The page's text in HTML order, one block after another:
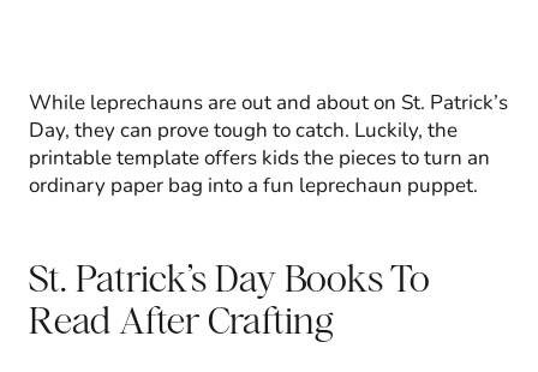
While leprechauns are out and about on St. Patrick’s
Day, they can prove tough to catch. Luckily, the
printable template offers kids the pieces to turn an
ordinary paper bag into a fun leprechaun puppet.
St. Patrick’s Day Books To
Read After Crafting